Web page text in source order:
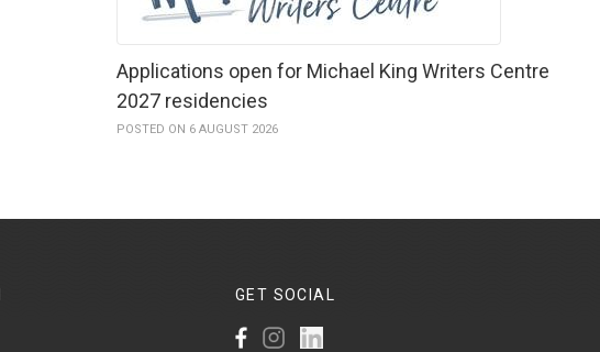
Applications open for Michael King Writers Centre
2027 residencies
POSTED ON 6 AUGUST 2026
GET SOCIAL